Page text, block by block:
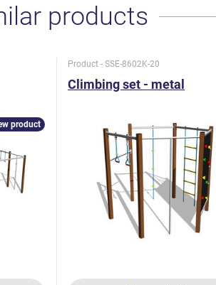
products
product
Product - SSE-8602K-20
Climbing set - metal